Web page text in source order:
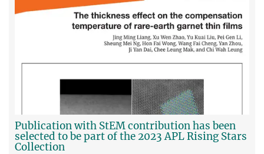
Publication with StEM contribution has been
selected to be part of the 2023 APL Rising Stars
Collection